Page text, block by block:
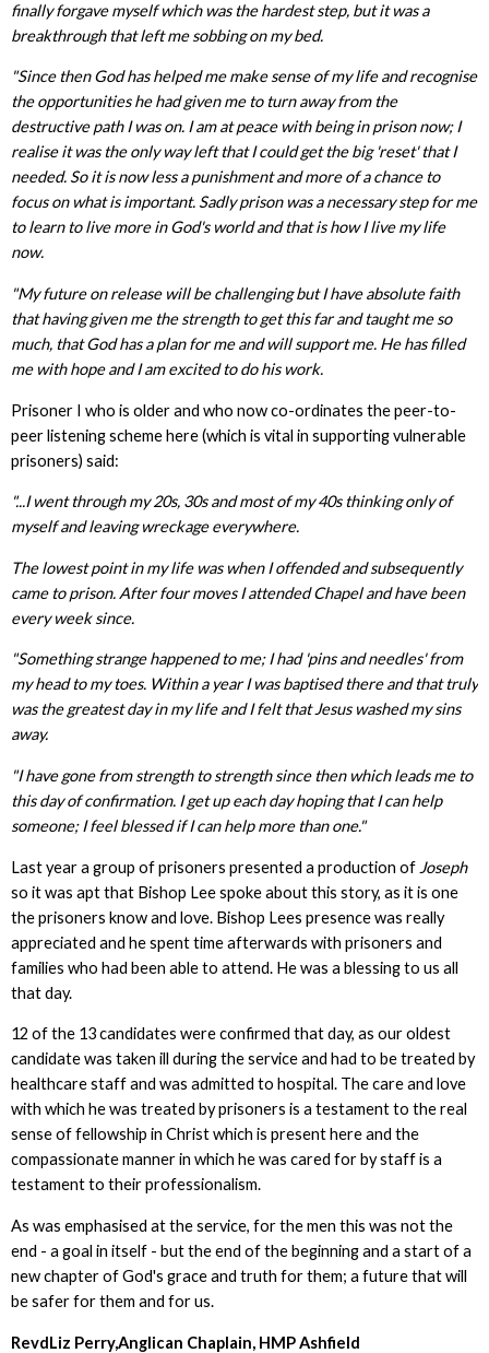
finally forgave myself which was the hardest step, but it was a
breakthrough that left me sobbing on my bed.
"Since then God has helped me make sense of my life and recognise
the opportunities he had given me to turn away from the
destructive path I was on. I am at peace with being in prison now; I
realise it was the only way left that I could get the big 'reset' that I
needed. So it is now less a punishment and more of a chance to
focus on what is important. Sadly prison was a necessary step for me
to learn to live more in God's world and that is how I live my life
now.
"My future on release will be challenging but I have absolute faith
that having given me the strength to get this far and taught me so
much, that God has a plan for me and will support me. He has filled
me with hope and I am excited to do his work.
Prisoner I who is older and who now co-ordinates the peer-to-
peer listening scheme here (which is vital in supporting vulnerable
prisoners) said:
"...I went through my 20s, 30s and most of my 40s thinking only of
myself and leaving wreckage everywhere.
The lowest point in my life was when I offended and subsequently
came to prison. After four moves I attended Chapel and have been
every week since.
"Something strange happened to me; I had 'pins and needles' from
my head to my toes. Within a year I was baptised there and that truly
was the greatest day in my life and I felt that Jesus washed my sins
away.
"I have gone from strength to strength since then which leads me to
this day of confirmation. I get up each day hoping that I can help
someone; I feel blessed if I can help more than one."
Last year a group of prisoners presented a production of Joseph
so it was apt that Bishop Lee spoke about this story, as it is one
the prisoners know and love. Bishop Lees presence was really
appreciated and he spent time afterwards with prisoners and
families who had been able to attend. He was a blessing to us all
that day.
12 of the 13 candidates were confirmed that day, as our oldest
candidate was taken ill during the service and had to be treated by
healthcare staff and was admitted to hospital. The care and love
with which he was treated by prisoners is a testament to the real
sense of fellowship in Christ which is present here and the
compassionate manner in which he was cared for by staff is a
testament to their professionalism.
As was emphasised at the service, for the men this was not the
end - a goal in itself - but the end of the beginning and a start of a
new chapter of God's grace and truth for them; a future that will
be safer for them and for us.
RevdLiz Perry,Anglican Chaplain, HMP Ashfield